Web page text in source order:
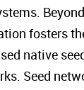
fosters
native
Seed